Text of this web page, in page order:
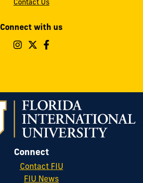
Contact Us
Connect with us
Follow
on
Instagram
Follow
on
Twitter
on
Facebook
Connect
Contact FIU
FIU News